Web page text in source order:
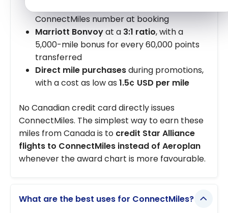
ConnectMiles number at booking
Marriott Bonvoyat a 3:1 ratio, with a
5,000-mile bonus for every 60,000 points
transferred
Direct mile purchasesduring promotions,
with a cost as low as 1.5¢ USD per mile
No Canadian credit card directly issues
ConnectMiles. The simplest way to earn these
miles from Canada is to credit Star Alliance
flights to ConnectMiles instead of Aeroplan
whenever the award chart is more favourable.
What are the best uses for ConnectMiles?